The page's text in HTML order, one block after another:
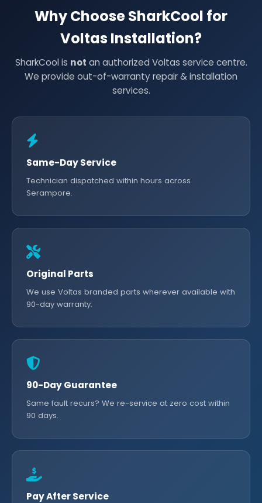
Why Choose SharkCool for
Voltas Installation?
SharkCool is not an authorized Voltas service centre.
We provide out-of-warranty repair & installation
services.
Same-Day Service
Technician dispatched within hours across
Serampore.
Original Parts
We use Voltas branded parts wherever available with
90-day warranty.
90-Day Guarantee
Same fault recurs? We re-service at zero cost within
90 days.
Pay After Service